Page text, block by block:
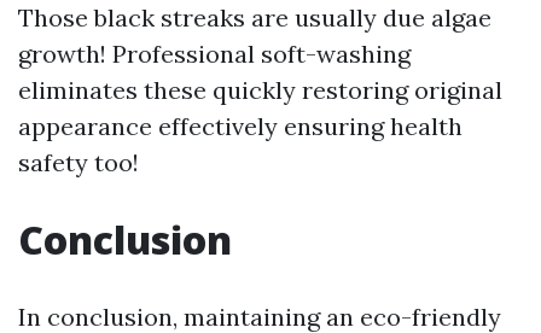
Those black streaks are usually due algae
growth! Professional soft-washing
eliminates these quickly restoring original
appearance effectively ensuring health
safety too!
Conclusion
In conclusion, maintaining an eco-friendly